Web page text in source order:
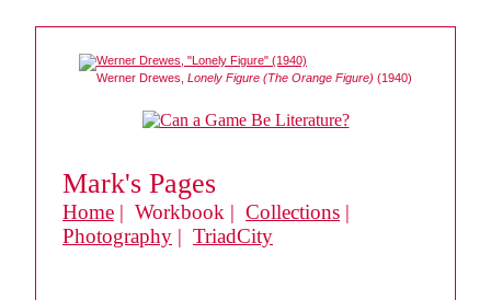
Werner Drewes, Lonely Figure (The Orange Figure) (1940)
Mark's Pages
Home | Workbook | Collections |
Photography | TriadCity